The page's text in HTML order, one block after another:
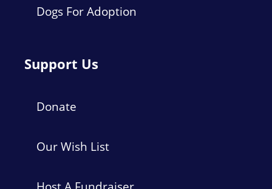
Dogs For Adoption
Support Us
Donate
Our Wish List